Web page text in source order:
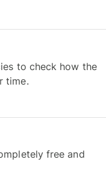
to check how the
time.
free and